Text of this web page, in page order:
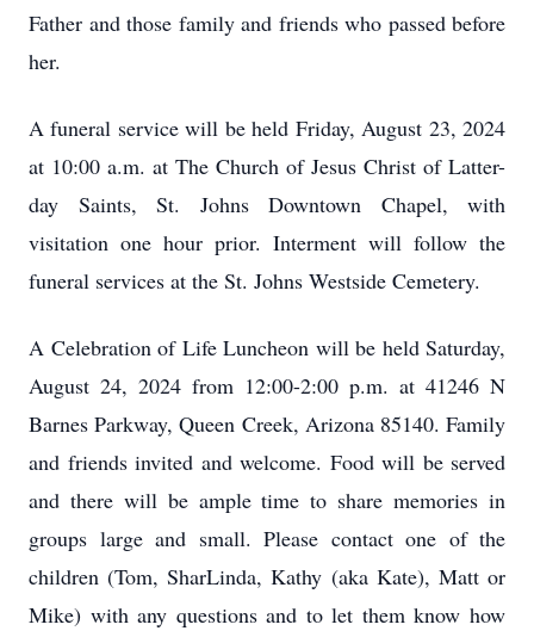
Father and those family and friends who passed before
her.
A funeral service will be held Friday, August 23, 2024
at 10:00 a.m. at The Church of Jesus Christ of Latter-
day Saints, St. Johns Downtown Chapel, with
visitation one hour prior. Interment will follow the
funeral services at the St. Johns Westside Cemetery.
A Celebration of Life Luncheon will be held Saturday,
August 24, 2024 from 12:00-2:00 p.m. at 41246 N
Barnes Parkway, Queen Creek, Arizona 85140. Family
and friends invited and welcome. Food will be served
and there will be ample time to share memories in
groups large and small. Please contact one of the
children (Tom, SharLinda, Kathy (aka Kate), Matt or
Mike) with any questions and to let them know how